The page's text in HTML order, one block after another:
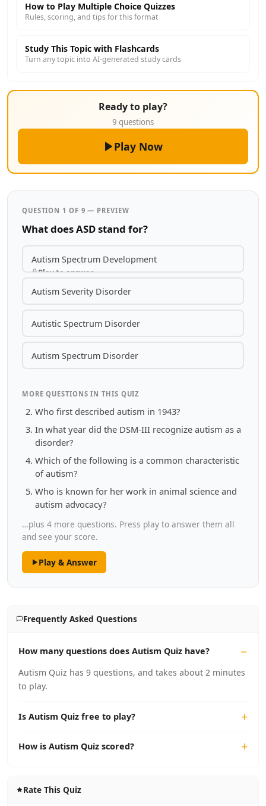
How to Play Multiple Choice Quizzes
Rules, scoring, and tips for this format
Study This Topic with Flashcards
Turn any topic into AI-generated study cards
Ready to play?
9 questions
Play Now
QUESTION 1 OF 9 — PREVIEW
What does ASD stand for?
Autism Spectrum Development
Play to answer
Autism Severity Disorder
Autistic Spectrum Disorder
Autism Spectrum Disorder
MORE QUESTIONS IN THIS QUIZ
Who first described autism in 1943?
In what year did the DSM-III recognize autism as a
disorder?
Which of the following is a common characteristic
of autism?
Who is known for her work in animal science and
autism advocacy?
…plus 4 more questions. Press play to answer them all
and see your score.
Play & Answer
Frequently Asked Questions
How many questions does Autism Quiz have?
Autism Quiz has 9 questions, and takes about 2 minutes
to play.
Is Autism Quiz free to play?
How is Autism Quiz scored?
Rate This Quiz